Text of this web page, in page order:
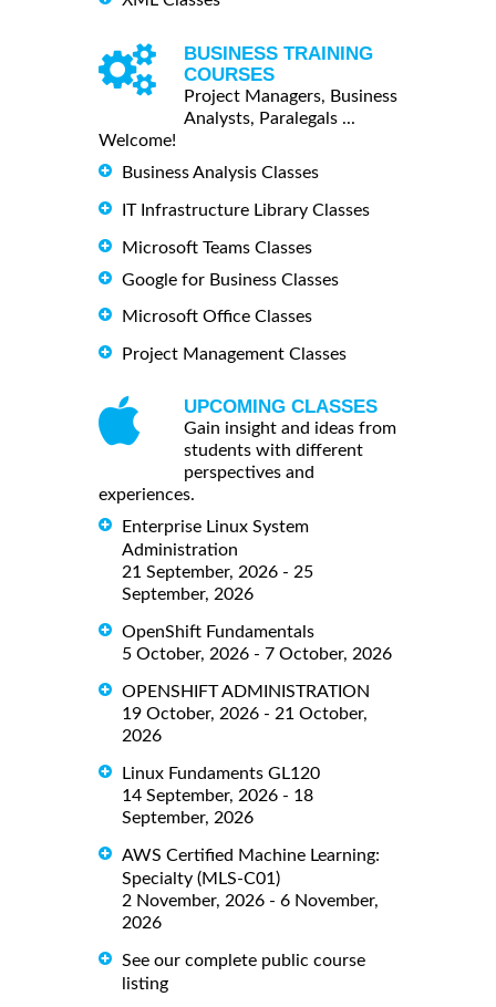
BUSINESS TRAINING
COURSES
Project Managers, Business
Analysts, Paralegals ...
Welcome!
Business Analysis Classes
IT Infrastructure Library Classes
Microsoft Teams Classes
Google for Business Classes
Microsoft Office Classes
Project Management Classes
UPCOMING CLASSES
Gain insight and ideas from
students with different
perspectives and
experiences.
Enterprise Linux System
Administration
21 September, 2026 - 25
September, 2026
OpenShift Fundamentals
5 October, 2026 - 7 October, 2026
OPENSHIFT ADMINISTRATION
19 October, 2026 - 21 October,
2026
Linux Fundaments GL120
14 September, 2026 - 18
September, 2026
AWS Certified Machine Learning:
Specialty (MLS-C01)
2 November, 2026 - 6 November,
2026
See our complete public course
listing